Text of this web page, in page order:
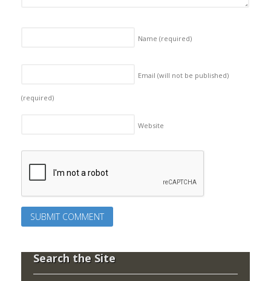
Name (required)
Email (will not be published)
(required)
Website
Search the Site